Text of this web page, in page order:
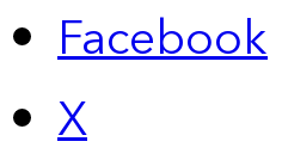
Facebook
X